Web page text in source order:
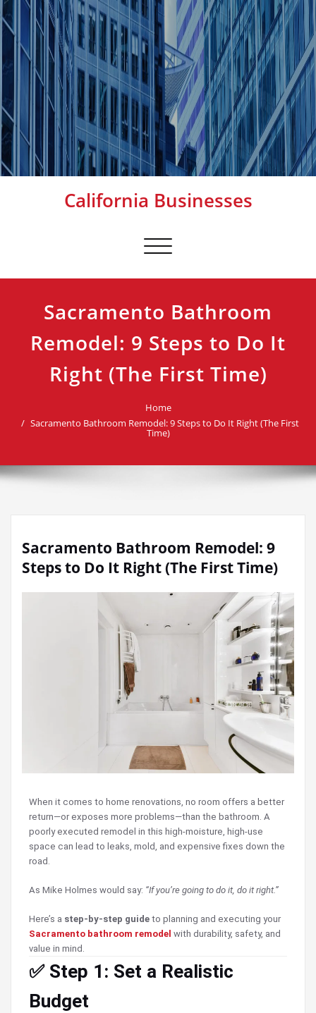
California Businesses
Toggle
Sacramento Bathroom
Remodel: 9 Steps to Do It
Right (The First Time)
Home
Sacramento Bathroom Remodel: 9 Steps to Do It Right (The First
Time)
Sacramento Bathroom Remodel: 9
Steps to Do It Right (The First Time)
When it comes to home renovations, no room offers a better
return—or exposes more problems—than the bathroom. A
poorly executed remodel in this high-moisture, high-use
space can lead to leaks, mold, and expensive fixes down the
road.
As Mike Holmes would say: “If you’re going to do it, do it right.”
Here’s a step-by-step guide to planning and executing your
Sacramento bathroom remodel with durability, safety, and
value in mind.
✅ Step 1: Set a Realistic
Budget